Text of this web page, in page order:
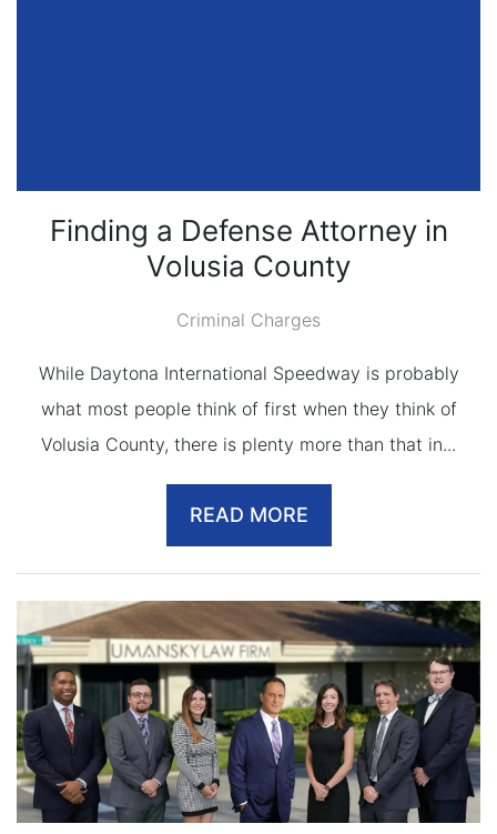
Finding a Defense Attorney in
Volusia County
Criminal Charges
While Daytona International Speedway is probably
what most people think of first when they think of
Volusia County, there is plenty more than that in...
READ MORE